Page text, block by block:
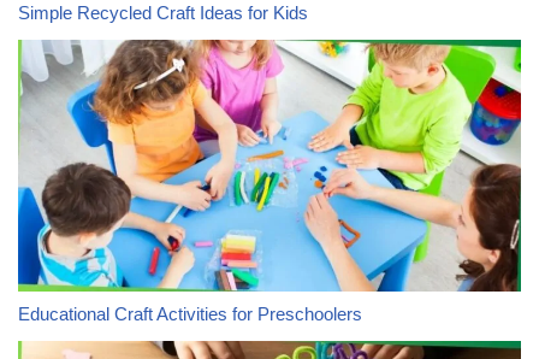
Simple Recycled Craft Ideas for Kids
Educational Craft Activities for Preschoolers